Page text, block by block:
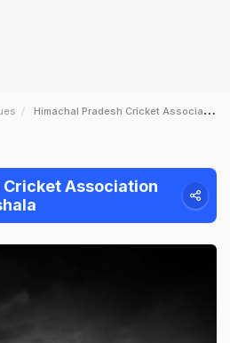
Himachal Pradesh Cricket Association Stadium Dharamsala
Cricket Association